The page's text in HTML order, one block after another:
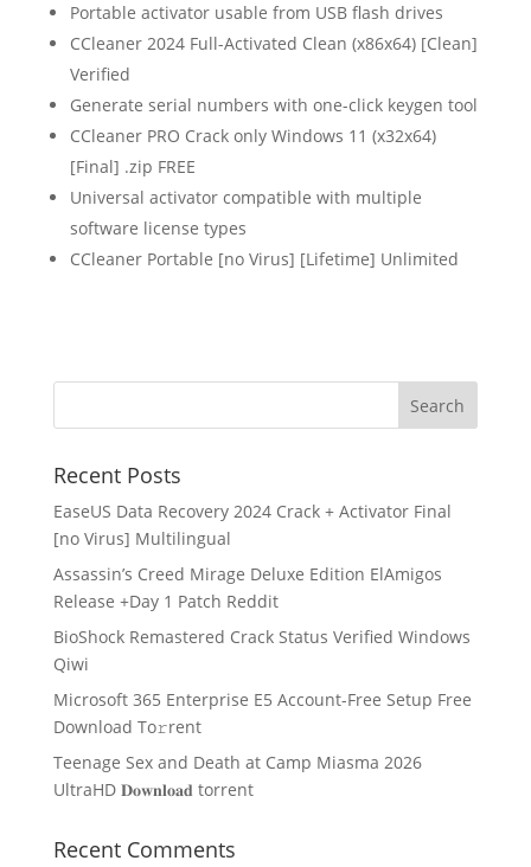
Portable activator usable from USB flash drives
CCleaner 2024 Full-Activated Clean (x86x64) [Clean]
Verified
Generate serial numbers with one-click keygen tool
CCleaner PRO Crack only Windows 11 (x32x64)
[Final] .zip FREE
Universal activator compatible with multiple
software license types
CCleaner Portable [no Virus] [Lifetime] Unlimited
Recent Posts
EaseUS Data Recovery 2024 Crack + Activator Final
[no Virus] Multilingual
Assassin’s Creed Mirage Deluxe Edition ElAmigos
Release +Day 1 Patch Reddit
BioShock Remastered Crack Status Verified Windows
Qiwi
Microsoft 365 Enterprise E5 Account-Free Setup Frее
Download To𝚛rent
Teenage Sex and Death at Camp Miasma 2026
UltraHD 𝐃𝐨𝐰𝐧𝐥𝐨𝐚𝐝 torrent
Recent Comments